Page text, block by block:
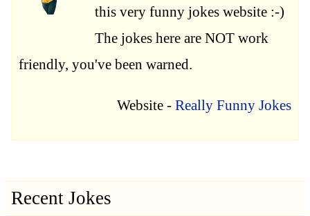
this very funny jokes website :-)
The jokes here are NOT work
friendly, you've been warned.
Website - Really Funny Jokes
Recent Jokes